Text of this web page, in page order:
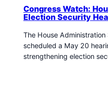
Congress Watch:
Election Security
The House
scheduled a May 20
strengthening election